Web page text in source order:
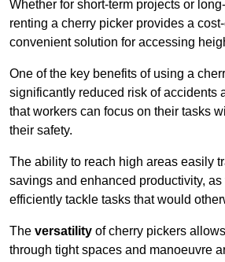
Whether for short-term projects or
renting a cherry picker provides a
convenient solution for accessing
One of the key benefits of using a
significantly reduced risk of accidents
that workers can focus on their tasks
their safety.
The ability to reach high areas easily
savings and enhanced productivity, as
efficiently tackle tasks that would
The versatility of cherry pickers
through tight spaces and manoeuvre